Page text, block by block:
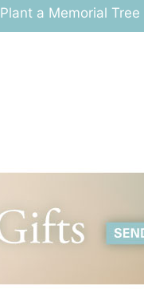
Plant a Memorial Tree